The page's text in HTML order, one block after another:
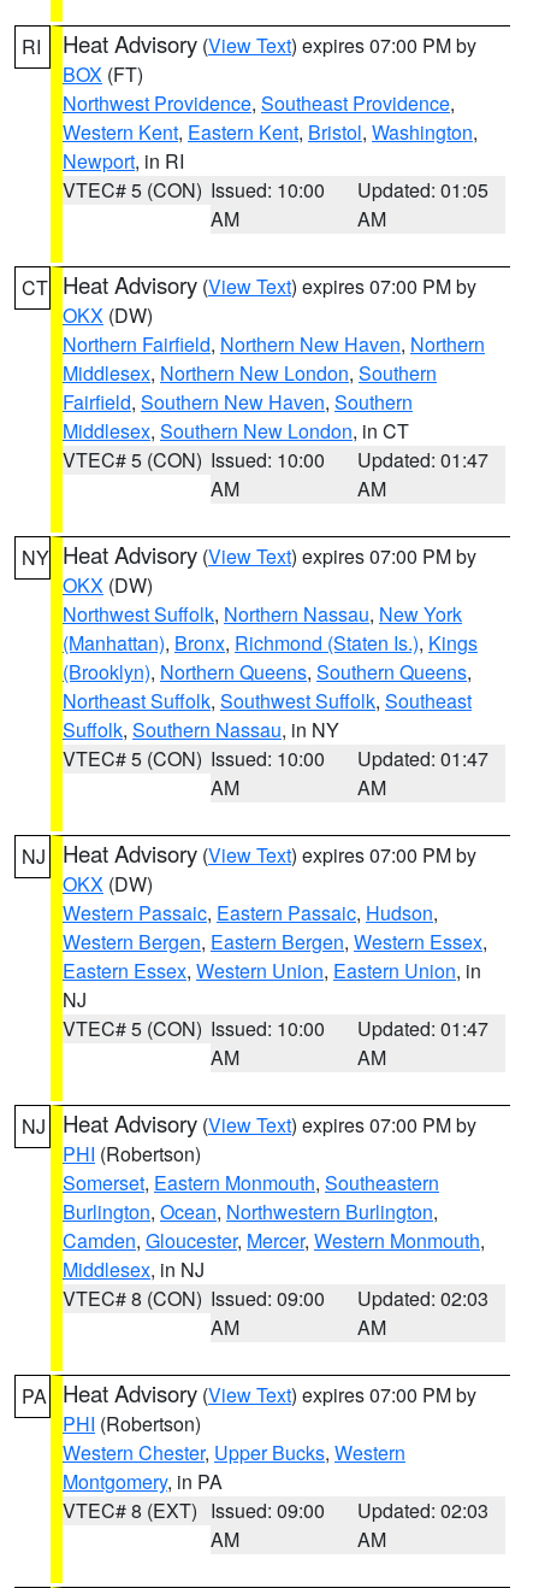
RI Heat Advisory (View Text) expires 07:00 PM by
BOX (FT)
Northwest Providence, Southeast Providence,
Western Kent, Eastern Kent, Bristol, Washington,
Newport, in RI
VTEC# 5 (CON) Issued: 10:00
AM
Updated: 01:05
AM
CT Heat Advisory (View Text) expires 07:00 PM by
OKX (DW)
Northern Fairfield, Northern New Haven, Northern
Middlesex, Northern New London, Southern
Fairfield, Southern New Haven, Southern
Middlesex, Southern New London, in CT
VTEC# 5 (CON) Issued: 10:00
AM
Updated: 01:47
AM
NY Heat Advisory (View Text) expires 07:00 PM by
OKX (DW)
Northwest Suffolk, Northern Nassau, New York
(Manhattan), Bronx, Richmond (Staten Is.), Kings
(Brooklyn), Northern Queens, Southern Queens,
Northeast Suffolk, Southwest Suffolk, Southeast
Suffolk, Southern Nassau, in NY
VTEC# 5 (CON) Issued: 10:00
AM
Updated: 01:47
AM
NJ Heat Advisory (View Text) expires 07:00 PM by
OKX (DW)
Western Passaic, Eastern Passaic, Hudson,
Western Bergen, Eastern Bergen, Western Essex,
Eastern Essex, Western Union, Eastern Union, in
NJ
VTEC# 5 (CON) Issued: 10:00
AM
Updated: 01:47
AM
NJ Heat Advisory (View Text) expires 07:00 PM by
PHI (Robertson)
Somerset, Eastern Monmouth, Southeastern
Burlington, Ocean, Northwestern Burlington,
Camden, Gloucester, Mercer, Western Monmouth,
Middlesex, in NJ
VTEC# 8 (CON) Issued: 09:00
AM
Updated: 02:03
AM
PA Heat Advisory (View Text) expires 07:00 PM by
PHI (Robertson)
Western Chester, Upper Bucks, Western
Montgomery, in PA
VTEC# 8 (EXT) Issued: 09:00
AM
Updated: 02:03
AM